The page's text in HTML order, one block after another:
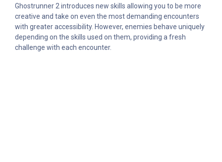
Ghostrunner 2 introduces new skills allowing you to be more
creative and take on even the most demanding encounters
with greater accessibility. However, enemies behave uniquely
depending on the skills used on them, providing a fresh
challenge with each encounter.